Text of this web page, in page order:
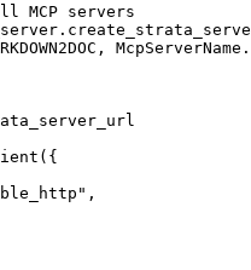
MCP servers